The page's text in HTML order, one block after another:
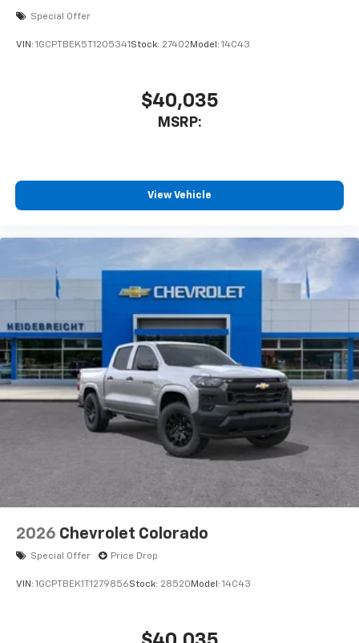
enjoyable listening experience
Special Offer
VIN: 1GCPTBEK5T1205341 Stock: 27402 Model: 14C43
$40,035
MSRP:
View Vehicle
2026 Chevrolet Colorado
Special Offer Price Drop
VIN: 1GCPTBEK1T1279856Stock: 28520 Model: 14C43